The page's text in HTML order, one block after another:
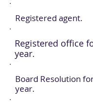
Registered agent.
Registered office
year.
Board Resolution
year.